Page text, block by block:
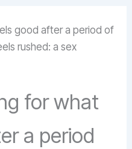
good after a period of
rushed: a sex
for what
a period